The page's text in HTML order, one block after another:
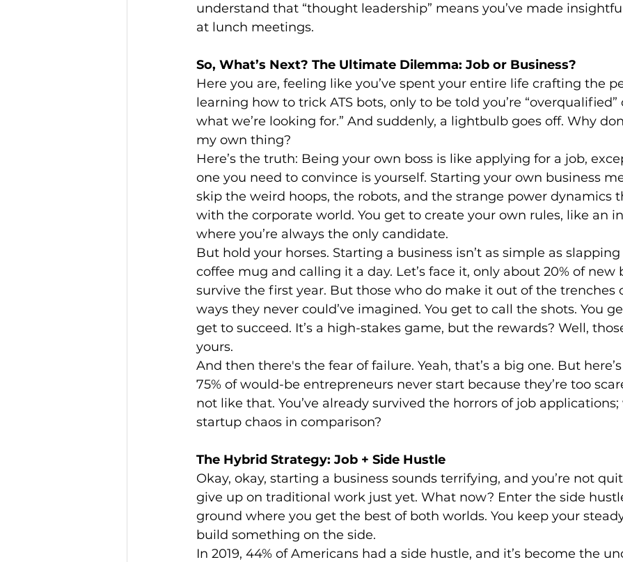
understand that “thought leadership” means you’ve made
at lunch meetings.
So, What’s Next? The Ultimate Dilemma: Job or Business?
Here you are, feeling like you’ve spent your entire life crafting the
learning how to trick ATS bots, only to be told you’re “overqualified”
what we’re looking for.” And suddenly, a lightbulb goes off. Why
my own thing?
Here’s the truth: Being your own boss is like applying for a job,
one you need to convince is yourself. Starting your own business
skip the weird hoops, the robots, and the strange power dynamics
with the corporate world. You get to create your own rules, like an
where you’re always the only candidate.
But hold your horses. Starting a business isn’t as simple as
coffee mug and calling it a day. Let’s face it, only about 20% of new
survive the first year. But those who do make it out of the trenches
ways they never could’ve imagined. You get to call the shots. You
get to succeed. It’s a high-stakes game, but the rewards? Well,
yours.
And then there's the fear of failure. Yeah, that’s a big one. But
75% of would-be entrepreneurs never start because they’re too
not like that. You’ve already survived the horrors of job applications;
startup chaos in comparison?
The Hybrid Strategy: Job + Side Hustle
Okay, okay, starting a business sounds terrifying, and you’re not
give up on traditional work just yet. What now? Enter the side
ground where you get the best of both worlds. You keep your
build something on the side.
In 2019, 44% of Americans had a side hustle, and it’s become the